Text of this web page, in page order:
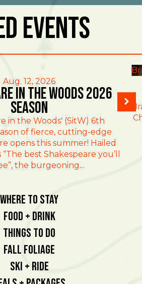
Events
Aug. 12, 2026
in the Woods 2026
Season
in the Woods' (SitW) 6th
of fierce, cutting-edge
opens this summer! Hailed
best Shakespeare you’ll
the burgeoning...
Where To Stay
Food + Drink
Things To Do
Fall Foliage
Ski + Ride